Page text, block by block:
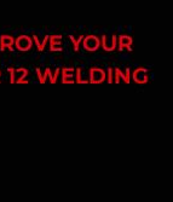
YOUR
12 WELDING